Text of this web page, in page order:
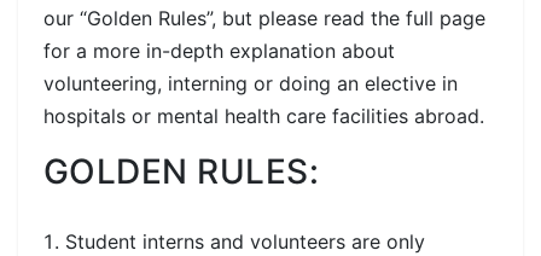
our “Golden Rules”, but please read the full page
for a more in-depth explanation about
volunteering, interning or doing an elective in
hospitals or mental health care facilities abroad.
GOLDEN RULES:
Student interns and volunteers are only